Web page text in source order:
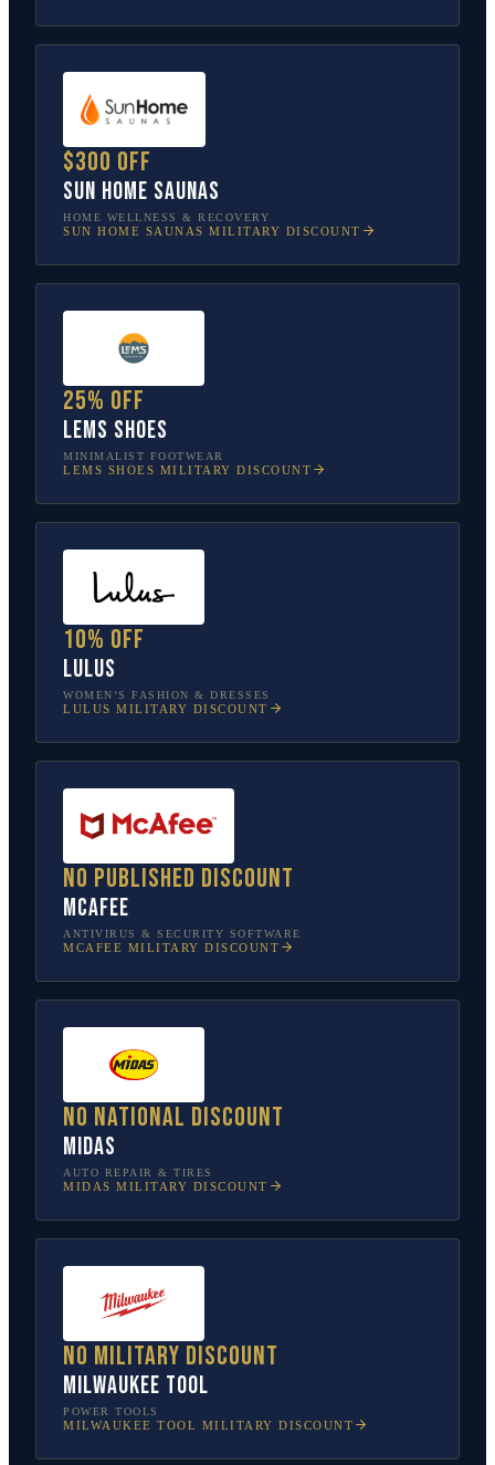
$300 off
Sun Home Saunas
HOME WELLNESS & RECOVERY
SUN HOME SAUNAS MILITARY DISCOUNT
25% off
Lems Shoes
MINIMALIST FOOTWEAR
LEMS SHOES MILITARY DISCOUNT
10% off
Lulus
WOMEN’S FASHION & DRESSES
LULUS MILITARY DISCOUNT
No published discount
McAfee
ANTIVIRUS & SECURITY SOFTWARE
MCAFEE MILITARY DISCOUNT
No national discount
Midas
AUTO REPAIR & TIRES
MIDAS MILITARY DISCOUNT
No military discount
Milwaukee Tool
POWER TOOLS
MILWAUKEE TOOL MILITARY DISCOUNT